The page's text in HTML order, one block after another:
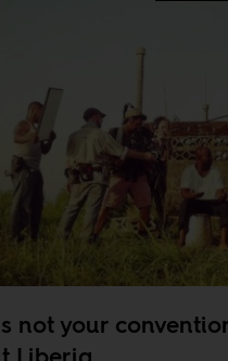
not your